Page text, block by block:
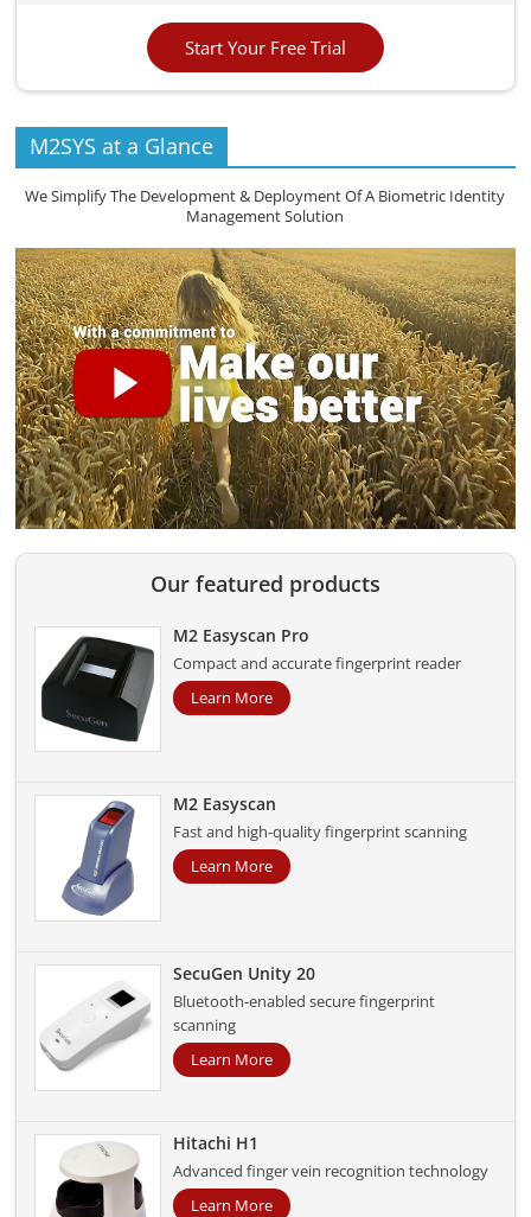
Start Your Free Trial
M2SYS at a Glance
We Simplify The Development & Deployment Of A Biometric Identity
Management Solution
Our featured products
M2 Easyscan Pro
Compact and accurate fingerprint reader
Learn More
M2 Easyscan
Fast and high-quality fingerprint scanning
Learn More
SecuGen Unity 20
Bluetooth-enabled secure fingerprint
scanning
Learn More
Hitachi H1
Advanced finger vein recognition technology
Learn More